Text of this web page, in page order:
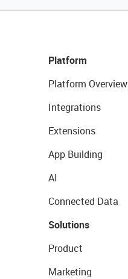
Platform
Platform Overview
Integrations
Extensions
App Building
AI
Connected Data
Solutions
Product
Marketing